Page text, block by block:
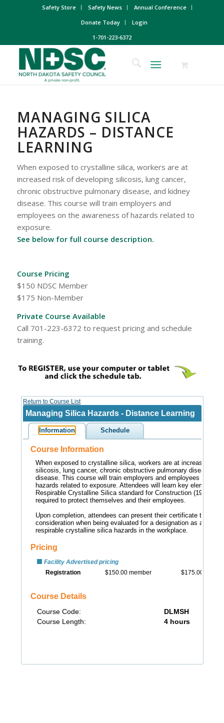
Safety Store Safety News
Annual Conference
Donate Today
Login
1-701-223-6372
MANAGING SILICA
HAZARDS – DISTANCE
LEARNING
When exposed to crystalline silica, workers are at
increased risk of developing silicosis, lung cancer,
chronic obstructive pulmonary disease, and kidney
disease. This course will train employers and
employees on the awareness of hazards related to
exposure.
See below for full course description.
Course Pricing
$150 NDSC Member
$175 Non-Member
Private Course Available
Call 701-223-6372 to request pricing and schedule
training.